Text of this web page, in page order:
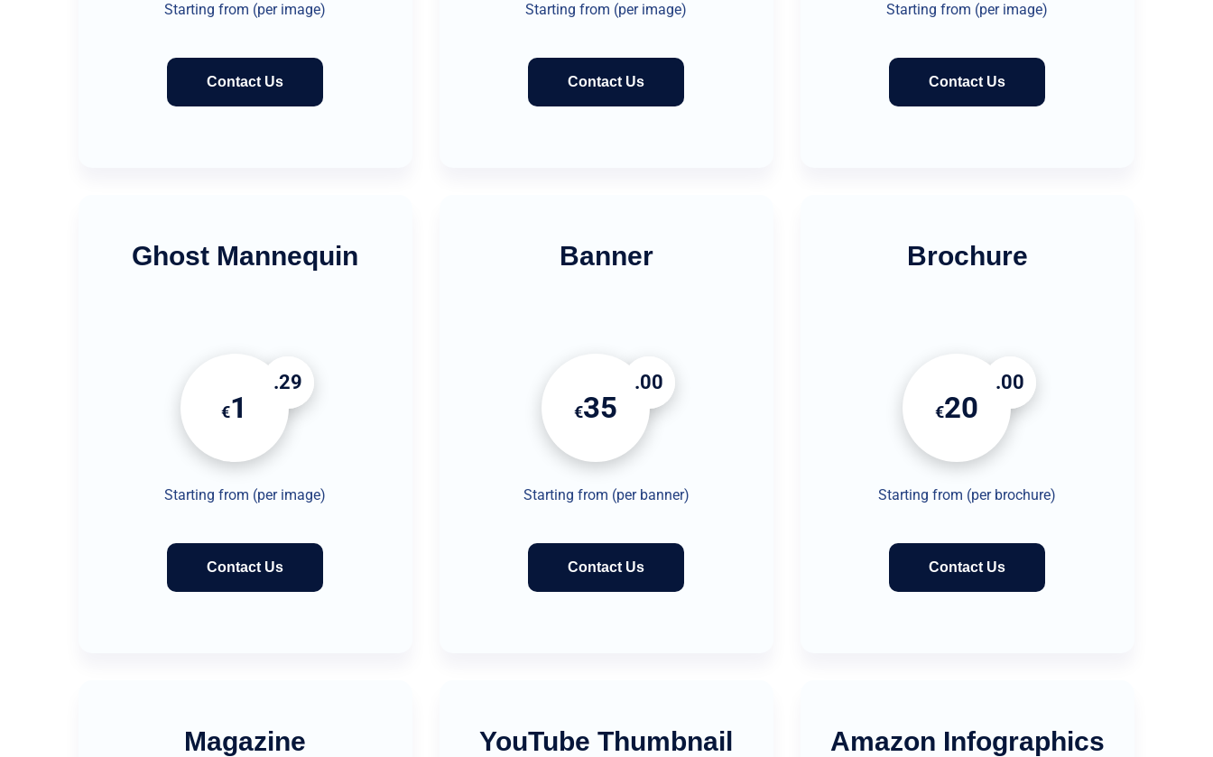
Starting from (per image)
Contact Us
Starting from (per image)
Contact Us
Starting from (per image)
Contact Us
Ghost Mannequin
€1
.29
Starting from (per image)
Contact Us
Banner
€35
.00
Starting from (per banner)
Contact Us
Brochure
€20
.00
Starting from (per brochure)
Contact Us
Magazine YouTube Thumbnail Amazon Infographics